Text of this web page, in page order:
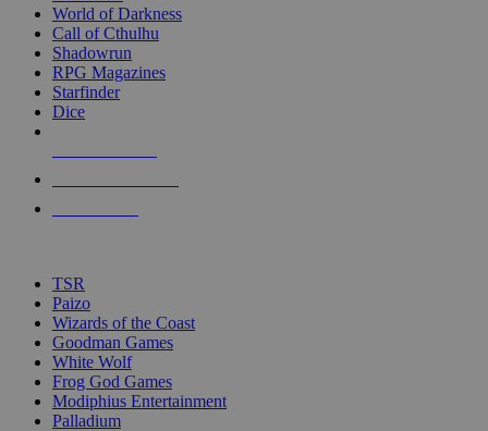
selected
touch
World of Darkness
Call of Cthulhu
Shadowrun
RPG Magazines
Starfinder
Dice
TSR
Paizo
Wizards of the Coast
Goodman Games
White Wolf
Frog God Games
Modiphius Entertainment
Palladium